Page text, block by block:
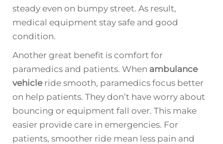
steady even on bumpy street. As result,
medical equipment stay safe and good
condition.
Another great benefit is comfort for
paramedics and patients. When ambulance
vehicle ride smooth, paramedics focus better
on help patients. They don’t have worry about
bouncing or equipment fall over. This make
easier provide care in emergencies. For
patients, smoother ride mean less pain and